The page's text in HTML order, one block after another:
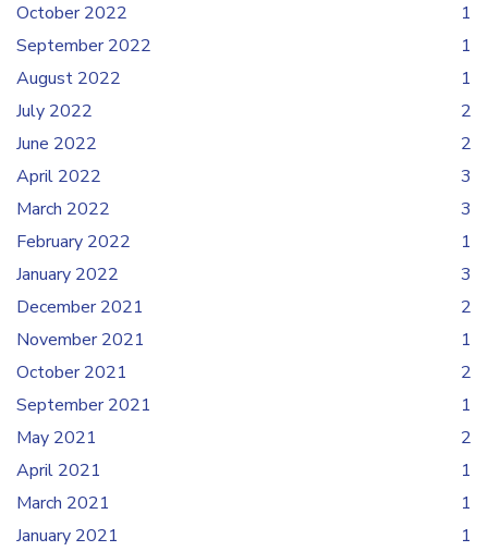
October 2022
1
September 2022
1
August 2022
1
July 2022
2
June 2022
2
April 2022
3
March 2022
3
February 2022
1
January 2022
3
December 2021
2
November 2021
1
October 2021
2
September 2021
1
May 2021
2
April 2021
1
March 2021
1
January 2021
1